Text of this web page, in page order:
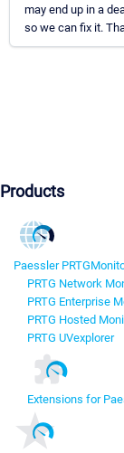
may end up in a
so we can fix it.
Products
Paessler PRTG
PRTG Network
PRTG Enterprise
PRTG Hosted
PRTG UVexplorer
Extensions for